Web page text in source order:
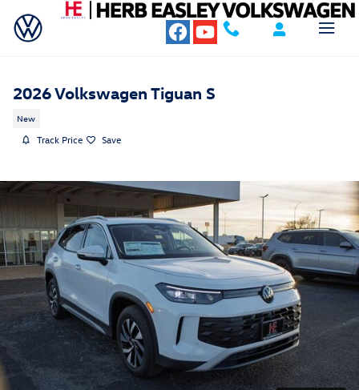
Skip to main content
2026 Volkswagen Tiguan S
New
Track Price Save